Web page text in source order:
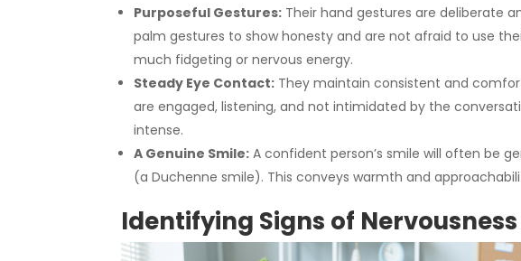
Purposeful Gestures: Their hand gestures are deliberate
palm gestures to show honesty and are not afraid to use
much fidgeting or nervous energy.
Steady Eye Contact: They maintain consistent and
are engaged, listening, and not intimidated by the
intense.
A Genuine Smile: A confident person’s smile will often be
(a Duchenne smile). This conveys warmth and
Identifying Signs of